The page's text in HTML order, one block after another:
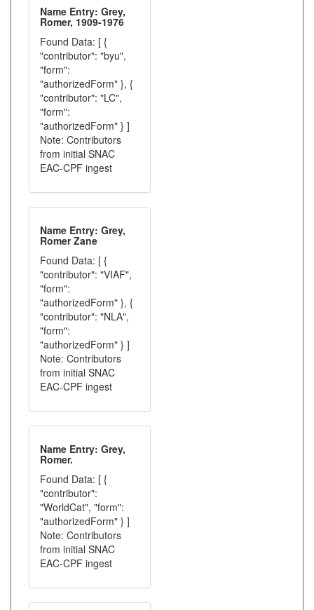
Name Entry: Grey,
Romer, 1909-1976
Found Data: [ {
"contributor": "byu",
"form":
"authorizedForm" }, {
"contributor": "LC",
"form":
"authorizedForm" } ]
Note: Contributors
from initial SNAC
EAC-CPF ingest
Name Entry: Grey,
Romer Zane
Found Data: [ {
"contributor": "VIAF",
"form":
"authorizedForm" }, {
"contributor": "NLA",
"form":
"authorizedForm" } ]
Note: Contributors
from initial SNAC
EAC-CPF ingest
Name Entry: Grey,
Romer.
Found Data: [ {
"contributor":
"WorldCat", "form":
"authorizedForm" } ]
Note: Contributors
from initial SNAC
EAC-CPF ingest